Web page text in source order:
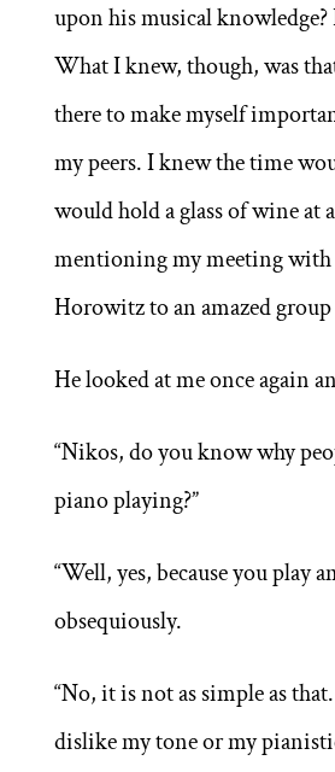
upon his musical knowledge?
What I knew, though, was
there to make myself
my peers. I knew the time
would hold a glass of wine at
mentioning my meeting
Horowitz to an amazed
He looked at me once again
“Nikos, do you know why
piano playing?”
“Well, yes, because you play
obsequiously.
“No, it is not as simple as
dislike my tone or my